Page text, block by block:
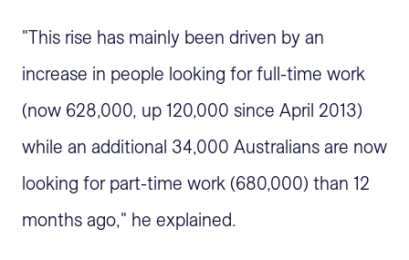
"This rise has mainly been driven by an
increase in people looking for full-time work
(now 628,000, up 120,000 since April 2013)
while an additional 34,000 Australians are now
looking for part-time work (680,000) than 12
months ago," he explained.